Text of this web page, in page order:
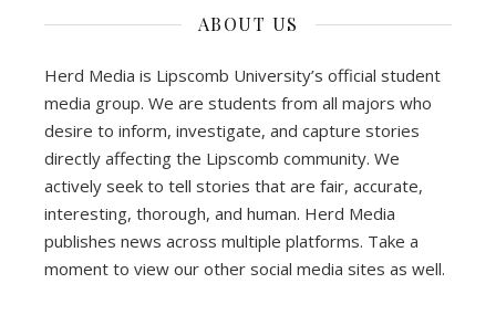
ABOUT US
Herd Media is Lipscomb University’s official student
media group. We are students from all majors who
desire to inform, investigate, and capture stories
directly affecting the Lipscomb community. We
actively seek to tell stories that are fair, accurate,
interesting, thorough, and human. Herd Media
publishes news across multiple platforms. Take a
moment to view our other social media sites as well.